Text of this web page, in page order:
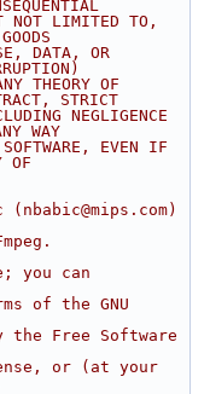
NOT LIMITED TO,
DATA, OR
THEORY OF
STRICT
NEGLIGENCE
WAY
EVEN IF
OF
you can
of the GNU
the Free Software
or (at your